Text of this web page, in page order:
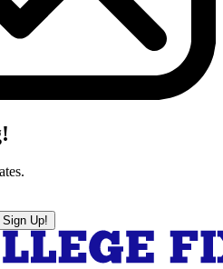
Sign Up!